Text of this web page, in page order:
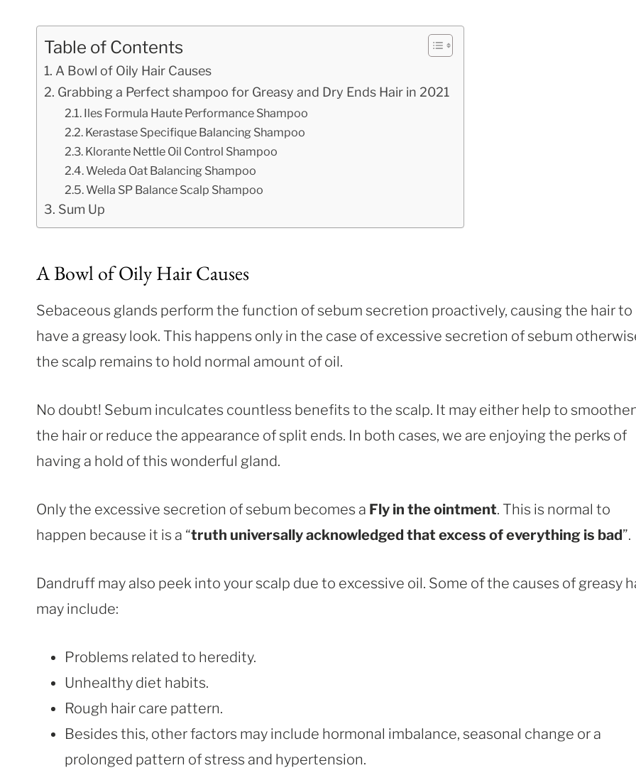
Table of Contents
A Bowl of Oily Hair Causes
Grabbing a Perfect shampoo for Greasy and Dry Ends Hair in 2021
Iles Formula Haute Performance Shampoo
Kerastase Specifique Balancing Shampoo
Klorante Nettle Oil Control Shampoo
Weleda Oat Balancing Shampoo
Wella SP Balance Scalp Shampoo
Sum Up
A Bowl of Oily Hair Causes
Sebaceous glands perform the function of sebum secretion proactively, causing the hair to
have a greasy look. This happens only in the case of excessive secretion of sebum
the scalp remains to hold normal amount of oil.
No doubt! Sebum inculcates countless benefits to the scalp. It may either help to
the hair or reduce the appearance of split ends. In both cases, we are enjoying the perks of
having a hold of this wonderful gland.
Only the excessive secretion of sebum becomes a Fly in the ointment. This is normal to
happen because it is a “truth universally acknowledged that excess of everything is bad”.
Dandruff may also peek into your scalp due to excessive oil. Some of the causes of greasy
may include:
Problems related to heredity.
Unhealthy diet habits.
Rough hair care pattern.
Besides this, other factors may include hormonal imbalance, seasonal change or a
prolonged pattern of stress and hypertension.